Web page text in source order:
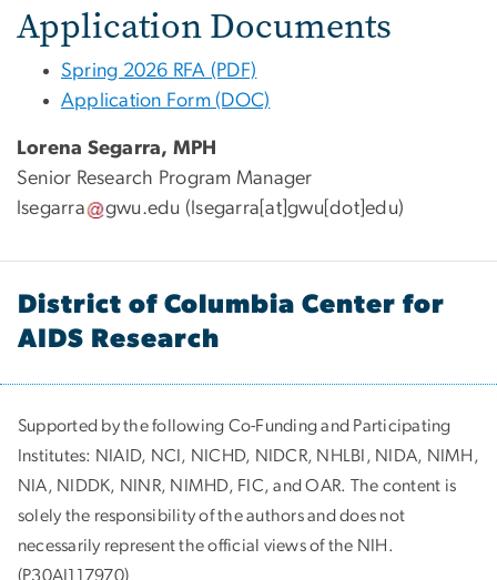
Application Documents
Spring 2026 RFA (PDF)
Application Form (DOC)
Lorena Segarra, MPH
Senior Research Program Manager
lsegarra
gwu.edu (lsegarra[at]gwu[dot]edu)
District of Columbia Center for
AIDS Research
Supported by the following Co-Funding and Participating
Institutes: NIAID, NCI, NICHD, NIDCR, NHLBI, NIDA, NIMH,
NIA, NIDDK, NINR, NIMHD, FIC, and OAR. The content is
solely the responsibility of the authors and does not
necessarily represent the official views of the NIH.
(P30AI117970)